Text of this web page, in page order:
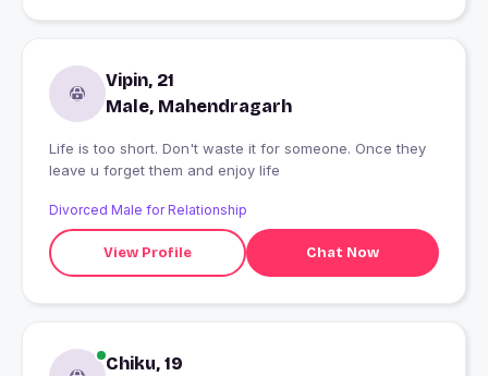
Vipin, 21
Male, Mahendragarh
Life is too short. Don't waste it for someone. Once they
leave u forget them and enjoy life
Divorced Male for Relationship
View Profile Chat Now
Chiku, 19